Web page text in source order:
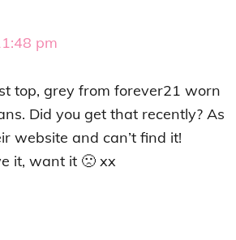
pm
top, grey from forever21 worn
Did you get that recently? As
website and can’t find it!
it, want it 🙁 xx